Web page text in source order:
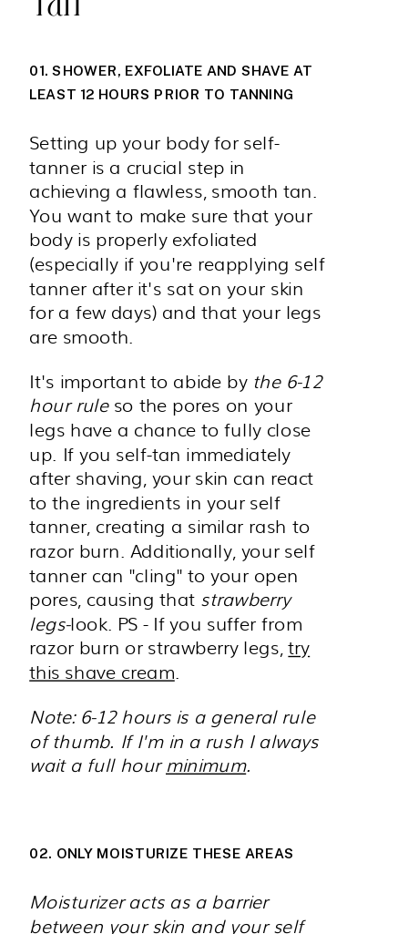
01. SHOWER, EXFOLIATE AND SHAVE AT
LEAST 12 HOURS PRIOR TO TANNING
Setting up your body for self-
tanner is a crucial step in
achieving a flawless, smooth tan.
You want to make sure that your
body is properly exfoliated
(especially if you're reapplying self
tanner after it's sat on your skin
for a few days) and that your legs
are smooth.
It's important to abide by the 6-12
hour rule so the pores on your
legs have a chance to fully close
up. If you self-tan immediately
after shaving, your skin can react
to the ingredients in your self
tanner, creating a similar rash to
razor burn. Additionally, your self
tanner can "cling" to your open
pores, causing that strawberry
legs-look. PS - If you suffer from
razor burn or strawberry legs,try
this shave cream
Note: 6-12 hours is a general rule
of thumb. If I'm in a rush I always
wait a full hourminimum.
02. ONLY MOISTURIZE THESE AREAS
Moisturizer acts as a barrier
between your skin and your self